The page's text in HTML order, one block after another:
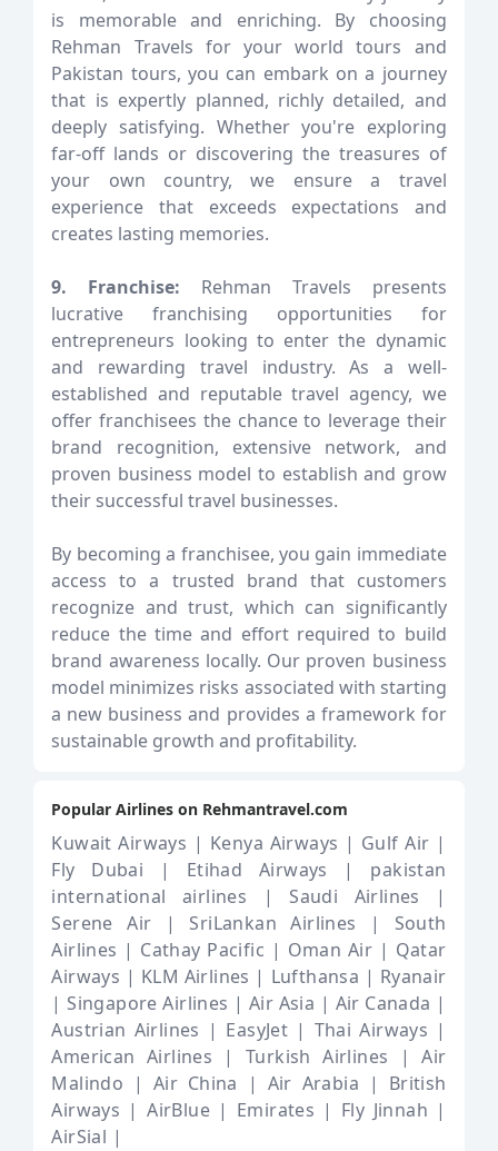
is memorable and enriching. By choosing
Rehman Travels for your world tours and
Pakistan tours, you can embark on a journey
that is expertly planned, richly detailed, and
deeply satisfying. Whether you're exploring
far-off lands or discovering the treasures of
your own country, we ensure a travel
experience that exceeds expectations and
creates lasting memories.
9. Franchise: Rehman Travels presents
lucrative franchising opportunities for
entrepreneurs looking to enter the dynamic
and rewarding travel industry. As a well-
established and reputable travel agency, we
offer franchisees the chance to leverage their
brand recognition, extensive network, and
proven business model to establish and grow
their successful travel businesses.
By becoming a franchisee, you gain immediate
access to a trusted brand that customers
recognize and trust, which can significantly
reduce the time and effort required to build
brand awareness locally. Our proven business
model minimizes risks associated with starting
a new business and provides a framework for
sustainable growth and profitability.
Popular Airlines on Rehmantravel.com
Kuwait Airways | Kenya Airways | Gulf Air |
Fly Dubai | Etihad Airways | pakistan
international airlines | Saudi Airlines |
Serene Air | SriLankan Airlines | South
Airlines | Cathay Pacific | Oman Air | Qatar
Airways | KLM Airlines | Lufthansa | Ryanair
| Singapore Airlines | Air Asia | Air Canada |
Austrian Airlines | EasyJet | Thai Airways |
American Airlines |Turkish Airlines |Air
Malindo | Air China | Air Arabia | British
Airways |AirBlue | Emirates | Fly Jinnah |
AirSial |